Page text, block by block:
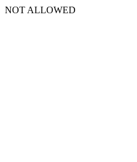
NOT ALLOWED